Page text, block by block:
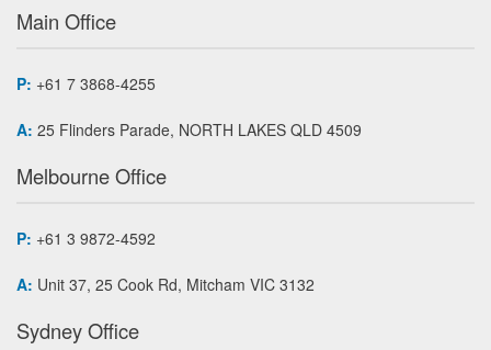
Main Office
P: +61 7 3868-4255
A: 25 Flinders Parade, NORTH LAKES QLD 4509
Melbourne Office
P: +61 3 9872-4592
A: Unit 37, 25 Cook Rd, Mitcham VIC 3132
Sydney Office